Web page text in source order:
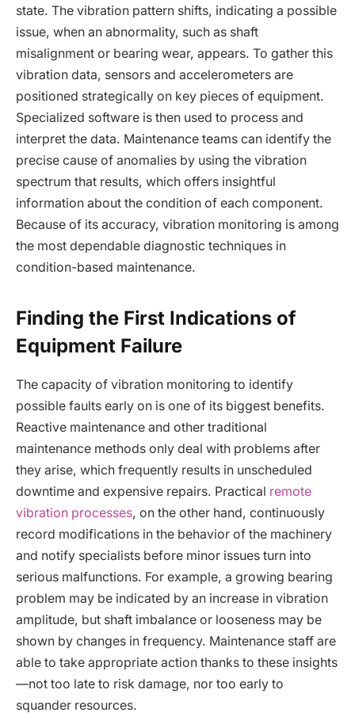
state. The vibration pattern shifts, indicating a possible
issue, when an abnormality, such as shaft
misalignment or bearing wear, appears. To gather this
vibration data, sensors and accelerometers are
positioned strategically on key pieces of equipment.
Specialized software is then used to process and
interpret the data. Maintenance teams can identify the
precise cause of anomalies by using the vibration
spectrum that results, which offers insightful
information about the condition of each component.
Because of its accuracy, vibration monitoring is among
the most dependable diagnostic techniques in
condition-based maintenance.
Finding the First Indications of
Equipment Failure
The capacity of vibration monitoring to identify
possible faults early on is one of its biggest benefits.
Reactive maintenance and other traditional
maintenance methods only deal with problems after
they arise, which frequently results in unscheduled
downtime and expensive repairs. Practical remote
vibration processes, on the other hand, continuously
record modifications in the behavior of the machinery
and notify specialists before minor issues turn into
serious malfunctions. For example, a growing bearing
problem may be indicated by an increase in vibration
amplitude, but shaft imbalance or looseness may be
shown by changes in frequency. Maintenance staff are
able to take appropriate action thanks to these insights
—not too late to risk damage, nor too early to
squander resources.